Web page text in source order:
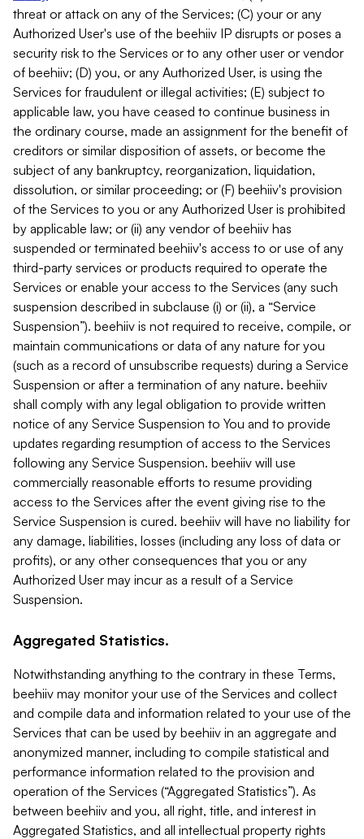
threat or attack on any of the Services; (C) your or any
Authorized User's use of the beehiiv IP disrupts or poses a
security risk to the Services or to any other user or vendor
of beehiiv; (D) you, or any Authorized User, is using the
Services for fraudulent or illegal activities; (E) subject to
applicable law, you have ceased to continue business in
the ordinary course, made an assignment for the benefit of
creditors or similar disposition of assets, or become the
subject of any bankruptcy, reorganization, liquidation,
dissolution, or similar proceeding; or (F) beehiiv's provision
of the Services to you or any Authorized User is prohibited
by applicable law; or (ii) any vendor of beehiiv has
suspended or terminated beehiiv's access to or use of any
third-party services or products required to operate the
Services or enable your access to the Services (any such
suspension described in subclause (i) or (ii), a “Service
Suspension”). beehiiv is not required to receive, compile, or
maintain communications or data of any nature for you
(such as a record of unsubscribe requests) during a Service
Suspension or after a termination of any nature. beehiiv
shall comply with any legal obligation to provide written
notice of any Service Suspension to You and to provide
updates regarding resumption of access to the Services
following any Service Suspension. beehiiv will use
commercially reasonable efforts to resume providing
access to the Services after the event giving rise to the
Service Suspension is cured. beehiiv will have no liability for
any damage, liabilities, losses (including any loss of data or
profits), or any other consequences that you or any
Authorized User may incur as a result of a Service
Suspension.
Aggregated Statistics.
Notwithstanding anything to the contrary in these Terms,
beehiiv may monitor your use of the Services and collect
and compile data and information related to your use of the
Services that can be used by beehiiv in an aggregate and
anonymized manner, including to compile statistical and
performance information related to the provision and
operation of the Services (“Aggregated Statistics”). As
between beehiiv and you, all right, title, and interest in
Aggregated Statistics, and all intellectual property rights